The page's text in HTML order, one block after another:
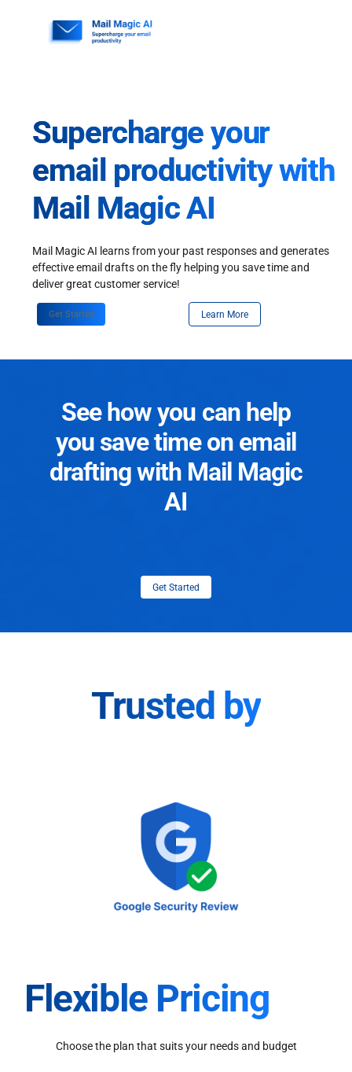
Supercharge your
email productivity with
Mail Magic AI
Mail Magic AI learns from your past responses and generates
effective email drafts on the fly helping you save time and
deliver great customer service!
Get Started Learn More
See how you can help
you save time on email
drafting with Mail Magic
AI
Get Started
Trusted by
Flexible Pricing
Choose the plan that suits your needs and budget